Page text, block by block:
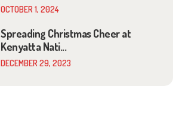
OCTOBER 1, 2024
Spreading Christmas Cheer at
Kenyatta Nati...
DECEMBER 29, 2023